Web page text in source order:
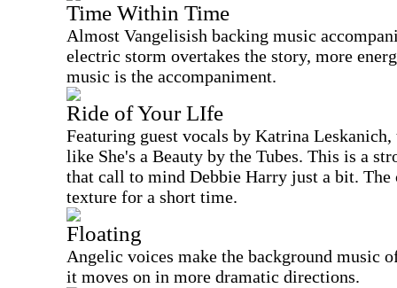
Time Within Time
Almost Vangelisish backing music
electric storm overtakes the story, more
music is the accompaniment.
Ride of Your LIfe
Featuring guest vocals by Katrina
like She's a Beauty by the Tubes. This is a
that call to mind Debbie Harry just a bit.
texture for a short time.
Floating
Angelic voices make the background music
it moves on in more dramatic directions.